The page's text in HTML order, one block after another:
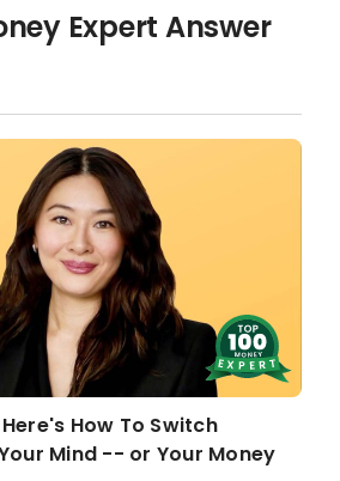
University of Adelaide, Australia
Wealth Awards –
Professional of the Year
in Finance Awards – Director of the Year
in Banking and Finance Award for
& Medium Enterprise (2021)
Entrepreneur of the Year –
Expert Answer
How To Switch
Mind -- or Your Money